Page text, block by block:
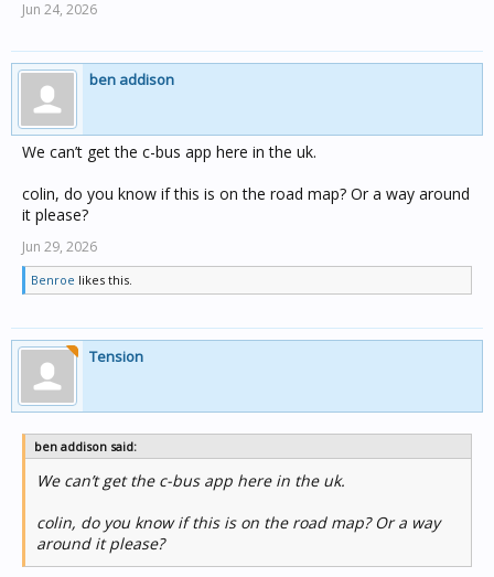
Jun 24, 2026
ben addison
We can’t get the c-bus app here in the uk.
colin, do you know if this is on the road map? Or a way around
it please?
Jun 29, 2026
Benroe likes this.
Tension
ben addison said:
We can’t get the c-bus app here in the uk.
colin, do you know if this is on the road map? Or a way
around it please?